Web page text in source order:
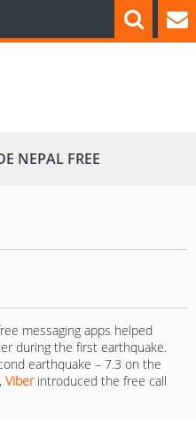
NEPAL FREE
messaging apps helped
during the first earthquake.
earthquake – 7.3 on the
Viberintroduced the free call